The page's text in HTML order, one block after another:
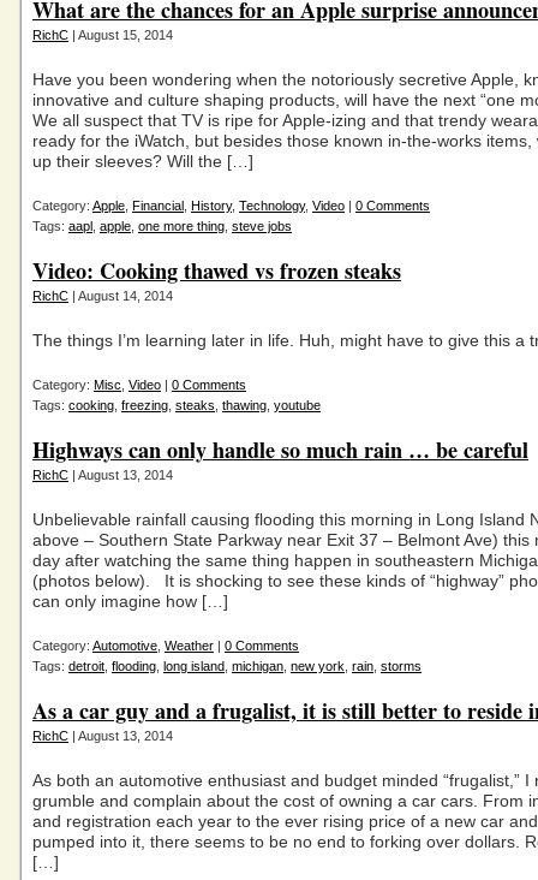
What are the chances for an Apple surprise
RichC | August 15, 2014
Have you been wondering when the notoriously secretive Apple,
innovative and culture shaping products, will have the next “one
We all suspect that TV is ripe for Apple-izing and that trendy
ready for the iWatch, but besides those known in-the-works items,
up their sleeves? Will the […]
Category: Apple Financial History, Technology, Video | 0 Comments
Tags: aapl apple one more thing steve jobs
Video: Cooking thawed vs frozen steaks
RichC | August 14, 2014
The things I’m learning later in life. Huh, might have to give this a
Category: Misc Video | 0 Comments
Tags: cooking freezing steaks thawing youtube
Highways can only handle so much rain … be careful
RichC | August 13, 2014
Unbelievable rainfall causing flooding this morning in Long Island
above – Southern State Parkway near Exit 37 – Belmont Ave) this
day after watching the same thing happen in southeastern
(photos below). It is shocking to see these kinds of “highway”
can only imagine how […]
Category: Automotive Weather | 0 Comments
Tags: detroit flooding long island michigan new york rain storms
As a car guy and a frugalist, it is still better to reside
RichC | August 13, 2014
As both an automotive enthusiast and budget minded “frugalist,” I
grumble and complain about the cost of owning a car cars. From
and registration each year to the ever rising price of a new car
pumped into it, there seems to be no end to forking over dollars.
[…]